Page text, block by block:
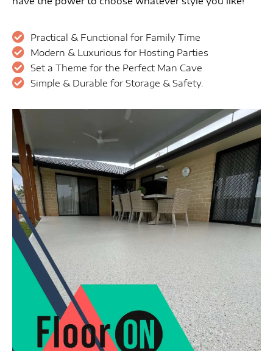
Practical & Functional for Family Time
Modern & Luxurious for Hosting Parties
Set a Theme for the Perfect Man Cave
Simple & Durable for Storage & Safety.